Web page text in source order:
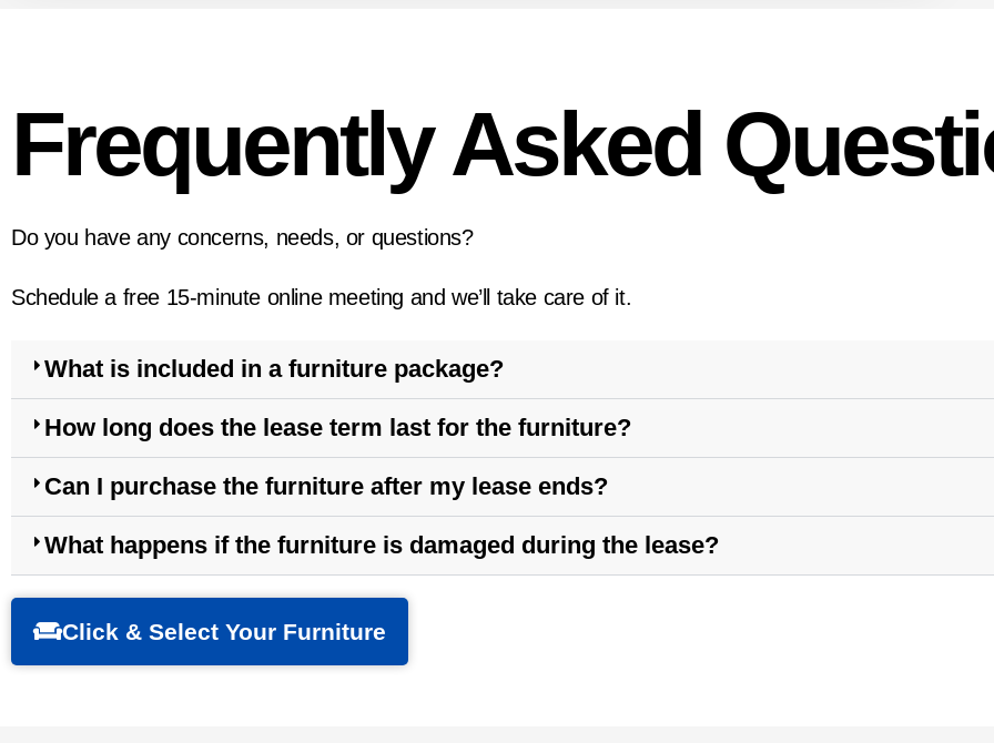
Frequently Asked
Do you have any concerns, needs, or questions?
Schedule a free 15-minute online meeting and we’ll take care of it.
What is included in a furniture package?
How long does the lease term last for the furniture?
Can I purchase the furniture after my lease ends?
What happens if the furniture is damaged during the lease?
Click & Select Your Furniture